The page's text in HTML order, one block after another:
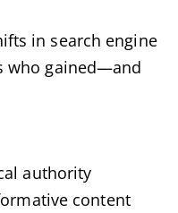
in search engine
who gained—and
authority
content